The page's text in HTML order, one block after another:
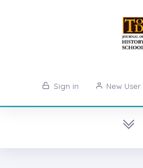
Sign in New User